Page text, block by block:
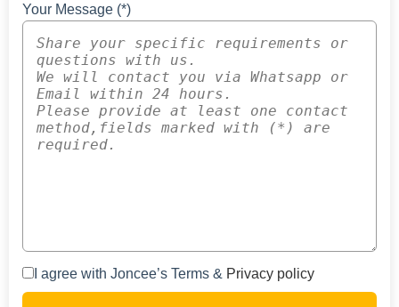
Your Message (*)
I agree with Joncee’s Terms & Privacy policy